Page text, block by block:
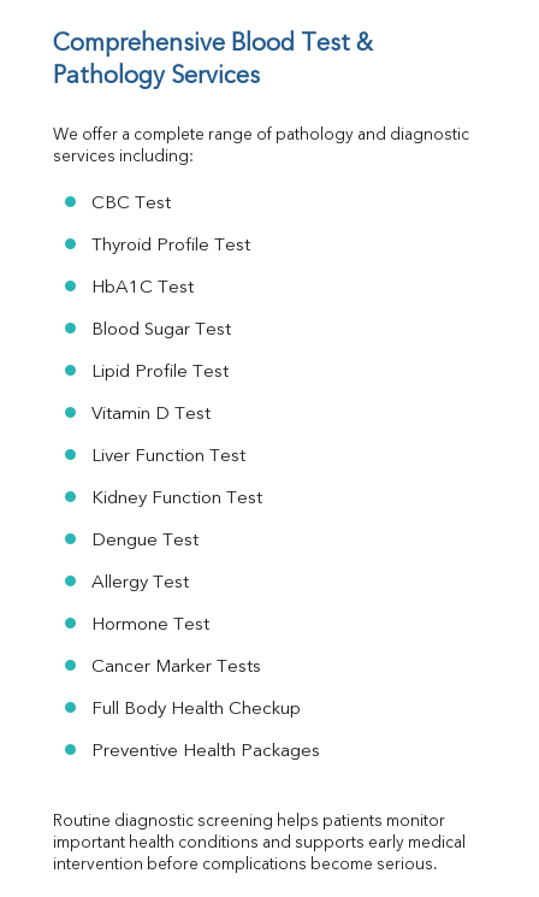
Vit D
HBsAg (Rapid)
Ferritin
Folic Acid
Urine R/M
Comprehensive Blood Test &
Pathology Services
We offer a complete range of pathology and diagnostic
services including:
CBC Test
Thyroid Profile Test
HbA1C Test
Blood Sugar Test
Lipid Profile Test
Vitamin D Test
Liver Function Test
Kidney Function Test
Dengue Test
Allergy Test
Hormone Test
Cancer Marker Tests
Full Body Health Checkup
Preventive Health Packages
Routine diagnostic screening helps patients monitor
important health conditions and supports early medical
intervention before complications become serious.